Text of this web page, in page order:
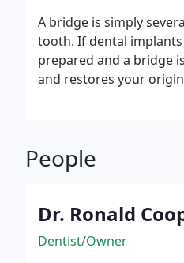
A bridge is simply
tooth. If dental
prepared and a bridge
and restores your
People
Dr. Ronald
Dentist/Owner